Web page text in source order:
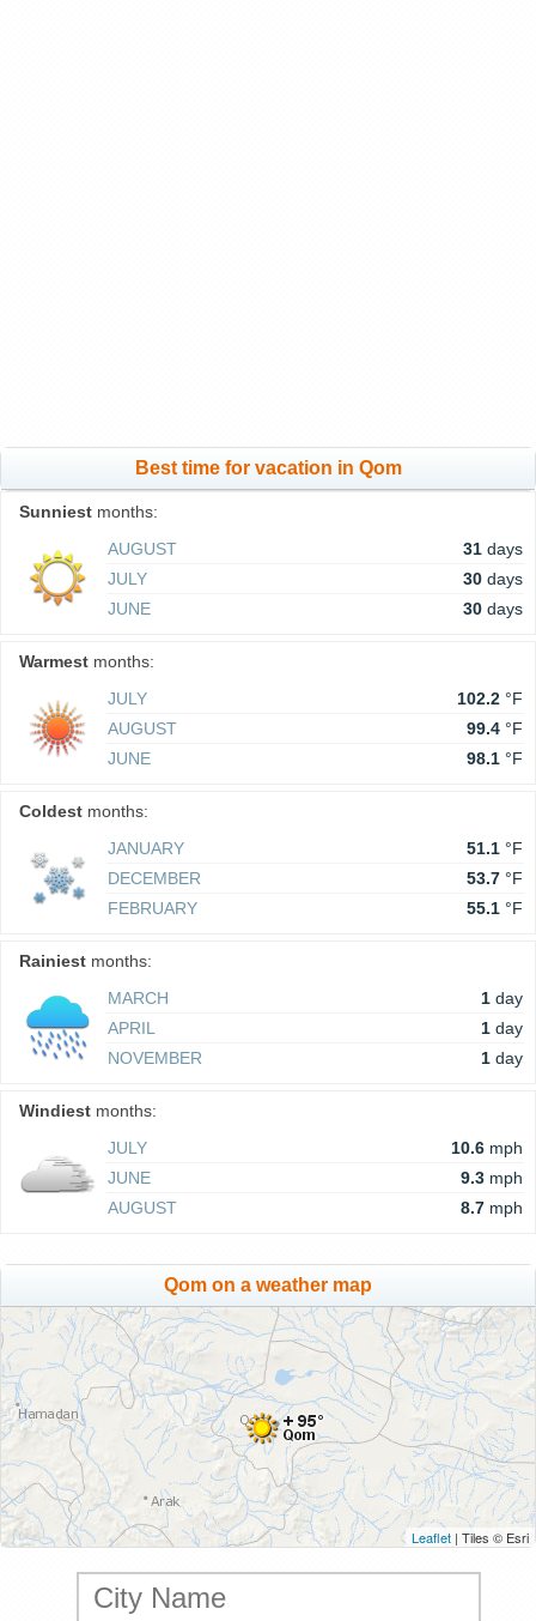
Best time for vacation in Qom
Sunniest months:
AUGUST
31 days
JULY
30 days
JUNE
30 days
Warmest months:
JULY
102.2 °F
AUGUST
99.4 °F
JUNE
98.1 °F
Coldest months:
JANUARY
51.1 °F
DECEMBER
53.7 °F
FEBRUARY
55.1 °F
Rainiest months:
MARCH
1 day
APRIL
1 day
NOVEMBER
1 day
Windiest months:
JULY
10.6 mph
JUNE
9.3 mph
AUGUST
8.7 mph
Qom on a weather map
Leaflet | Tiles © Esri